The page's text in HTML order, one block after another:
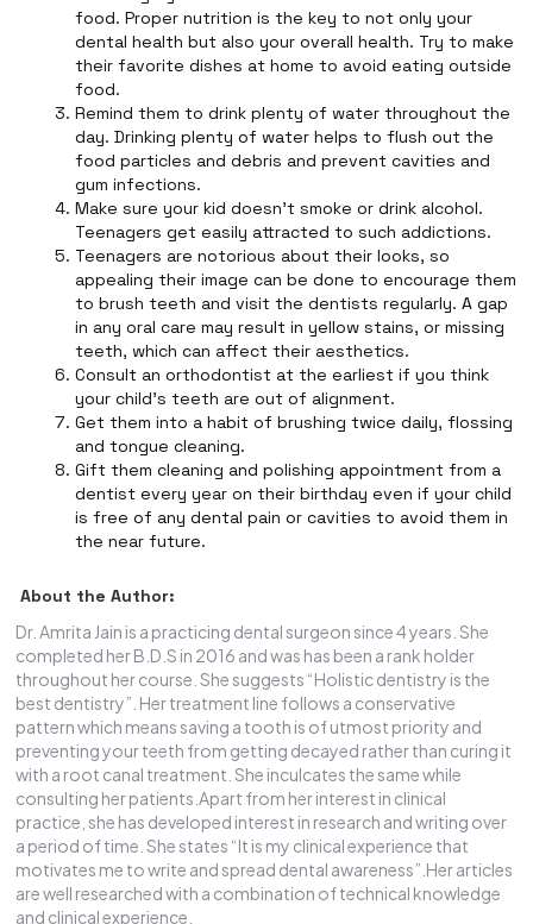
food. Proper nutrition is the key to not only your
dental health but also your overall health. Try to make
their favorite dishes at home to avoid eating outside
food.
Remind them to drink plenty of water throughout the
day. Drinking plenty of water helps to flush out the
food particles and debris and prevent cavities and
gum infections.
Make sure your kid doesn’t smoke or drink alcohol.
Teenagers get easily attracted to such addictions.
Teenagers are notorious about their looks, so
appealing their image can be done to encourage them
to brush teeth and visit the dentists regularly. A gap
in any oral care may result in yellow stains, or missing
teeth, which can affect their aesthetics.
Consult an orthodontist at the earliest if you think
your child's teeth are out of alignment.
Get them into a habit of brushing twice daily, flossing
and tongue cleaning.
Gift them cleaning and polishing appointment from a
dentist every year on their birthday even if your child
is free of any dental pain or cavities to avoid them in
the near future.
About the Author:
Dr. Amrita Jain is a practicing dental surgeon since 4 years. She
completed her B.D.S in 2016 and was has been a rank holder
throughout her course. She suggests “Holistic dentistry is the
best dentistry”. Her treatment line follows a conservative
pattern which means saving a tooth is of utmost priority and
preventing your teeth from getting decayed rather than curing it
with a root canal treatment. She inculcates the same while
consulting her patients.Apart from her interest in clinical
practice, she has developed interest in research and writing over
a period of time. She states “It is my clinical experience that
motivates me to write and spread dental awareness”.Her articles
are well researched with a combination of technical knowledge
and clinical experience.